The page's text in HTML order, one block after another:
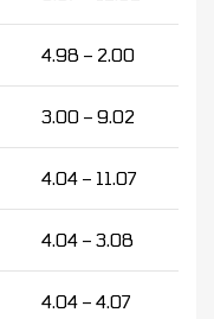
4.98 – 2.00
3.00 – 9.02
4.04 – 11.07
4.04 – 3.08
4.04 – 4.07